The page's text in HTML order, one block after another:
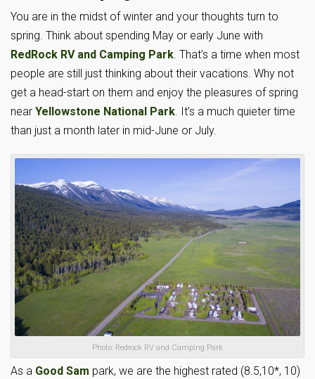
You are in the midst of winter and your thoughts turn to
spring. Think about spending May or early June with
RedRock RV and Camping Park . That’s a time when most
people are still just thinking about their vacations. Why not
get a head-start on them and enjoy the pleasures of spring
near Yellowstone National Park . It’s a much quieter time
than just a month later in mid-June or July.
Photo: Redrock RV and Camping Park
As a Good Sam park, we are the highest rated (8.5,10*, 10)